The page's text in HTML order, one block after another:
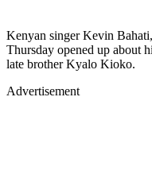
Kenyan singer Kevin
Thursday opened up about
late brother Kyalo Kioko.
Advertisement